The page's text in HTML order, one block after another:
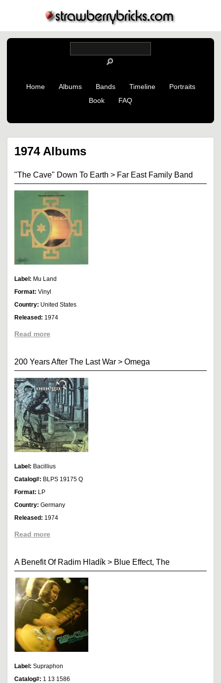
Home Albums Bands Timeline
Portraits
Book
FAQ
1974 Albums
"The Cave" Down To Earth > Far East Family Band
Label: Mu Land
Format: Vinyl
Country: United States
Released: 1974
Read more
200 Years After The Last War > Omega
Label: Bacillius
Catalog#: BLPS 19175 Q
Format: LP
Country: Germany
Released: 1974
Read more
A Benefit Of Radim Hladík > Blue Effect, The
Label: Supraphon
Catalog#: 1 13 1586